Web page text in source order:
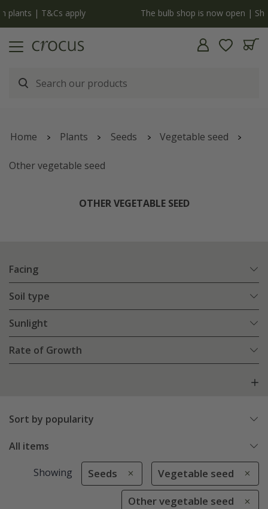
The bulb shop is now open | Shop now
Home Plants Seeds Vegetable seed
Other vegetable seed
OTHER VEGETABLE SEED
Facing
Soil type
Sunlight
Rate of Growth
Sort by popularity
All items
Showing Seeds Vegetable seed
Other vegetable seed